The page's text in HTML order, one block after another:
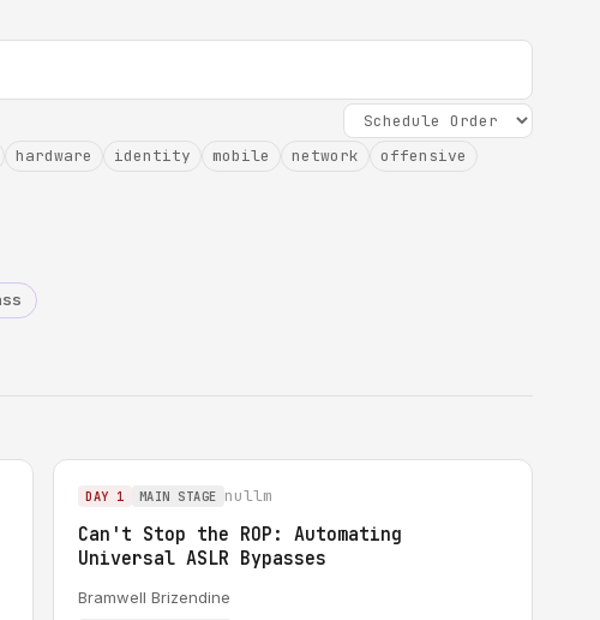
hardware identity mobile network
offensive
DAY 1 MAIN STAGE nullm
Can't Stop the ROP: Automating
Universal ASLR Bypasses
Bramwell Brizendine